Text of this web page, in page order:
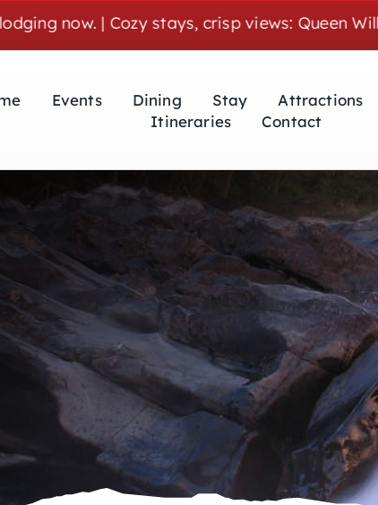
Cozy stays, crisp views: Queen
Events Dining Stay Attractions
Itineraries
Contact